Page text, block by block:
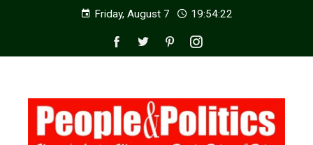
Friday, August 7 19:54:24